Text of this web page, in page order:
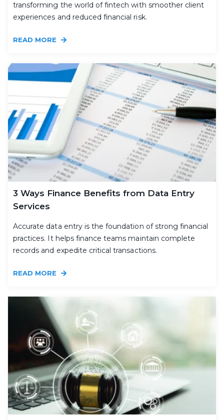
transforming the world of fintech with smoother client
experiences and reduced financial risk.
READ MORE
3 Ways Finance Benefits from Data Entry
Services
Accurate data entry is the foundation of strong financial
practices. It helps finance teams maintain complete
records and expedite critical transactions.
READ MORE